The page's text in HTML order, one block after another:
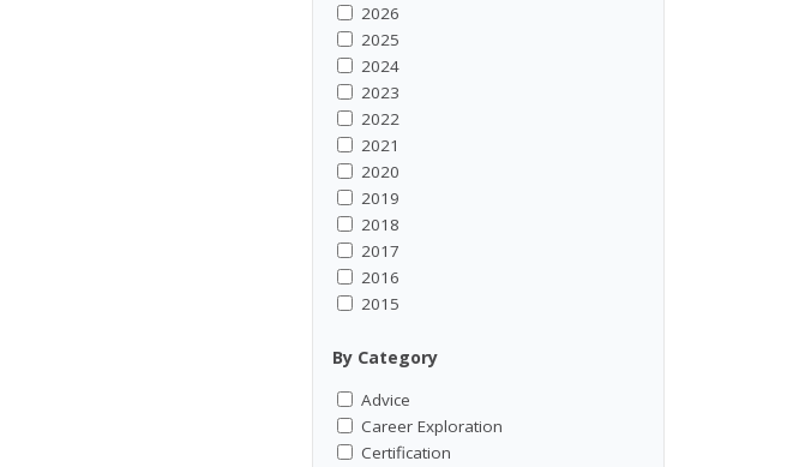
2026
2025
2024
2023
2022
2021
2020
2019
2018
2017
2016
2015
By Category
Advice
Career Exploration
Certification